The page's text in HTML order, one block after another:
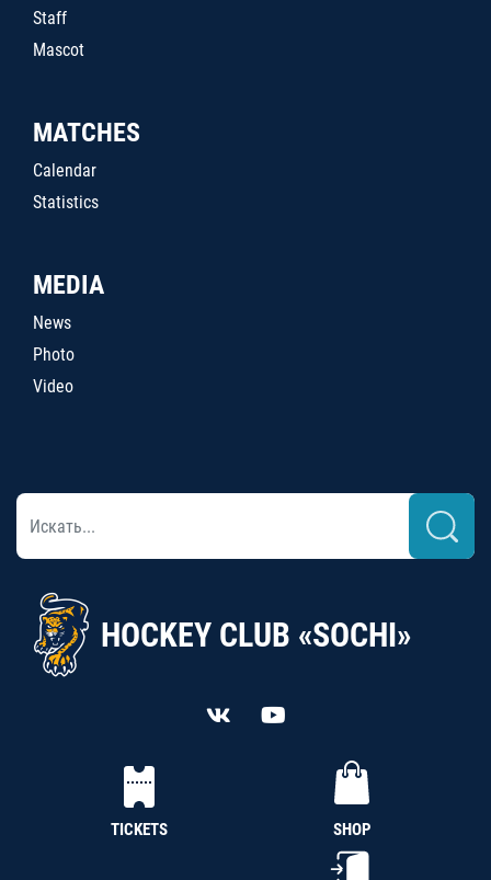
Staff
Mascot
MATCHES
Calendar
Statistics
MEDIA
News
Photo
Video
HOCKEY CLUB «SOCHI»
TICKETS SHOP